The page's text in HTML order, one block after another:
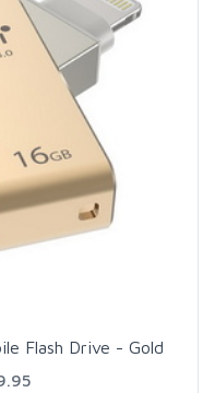
Flash Drive - Gold